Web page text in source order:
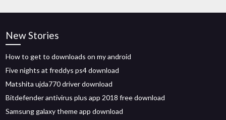
New Stories
How to get to downloads on my android
Five nights at freddys ps4 download
Matshita ujda770 driver download
Bitdefender antivirus plus app 2018 free download
Samsung galaxy theme app download